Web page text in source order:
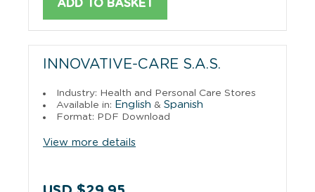
ADD TO BASKET
INNOVATIVE-CARE S.A.S.
Industry: Health and Personal Care Stores
Available in: English & Spanish
Format: PDF Download
View more details